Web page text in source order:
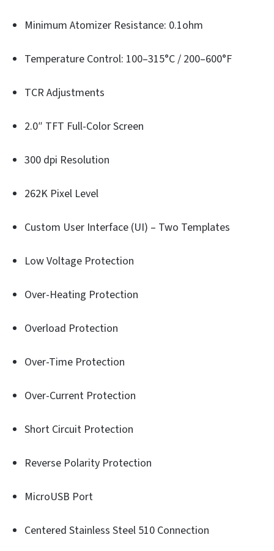
Minimum Atomizer Resistance: 0.1ohm
Temperature Control: 100–315°C / 200–600°F
TCR Adjustments
2.0″ TFT Full-Color Screen
300 dpi Resolution
262K Pixel Level
Custom User Interface (UI) – Two Templates
Low Voltage Protection
Over-Heating Protection
Overload Protection
Over-Time Protection
Over-Current Protection
Short Circuit Protection
Reverse Polarity Protection
MicroUSB Port
Centered Stainless Steel 510 Connection